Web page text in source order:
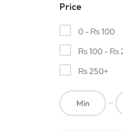
MORE
Price
0 - ₨100
₨100 - ₨
₨250+